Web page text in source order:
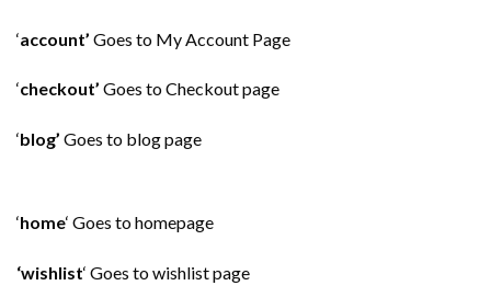
‘account’ Goes to My Account Page
‘checkout’ Goes to Checkout page
‘blog’ Goes to blog page
‘home‘ Goes to homepage
‘wishlist‘ Goes to wishlist page